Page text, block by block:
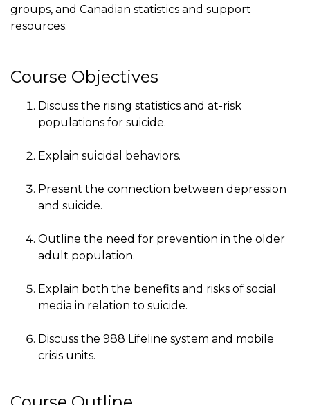
groups, and Canadian statistics and support
resources.
Course Objectives
Discuss the rising statistics and at-risk
populations for suicide.
Explain suicidal behaviors.
Present the connection between depression
and suicide.
Outline the need for prevention in the older
adult population.
Explain both the benefits and risks of social
media in relation to suicide.
Discuss the 988 Lifeline system and mobile
crisis units.